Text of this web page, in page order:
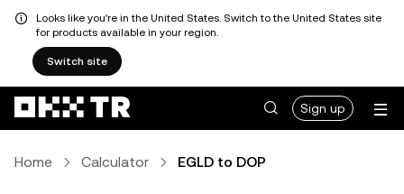
Looks like you're in the United States. Switch to the United States site
for products available in your region.
Switch site
Sign up
Home Calculator EGLD to DOP